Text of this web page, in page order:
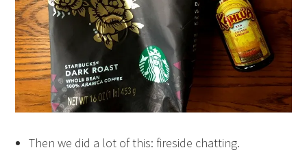
Then we did a lot of this: fireside chatting.